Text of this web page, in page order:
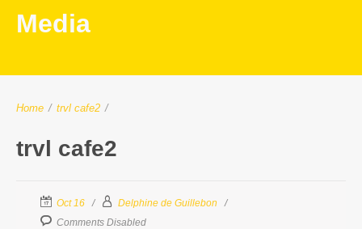
Media
Home / trvl cafe2 /
trvl cafe2
Oct 16
Delphine de Guillebon
Comments Disabled